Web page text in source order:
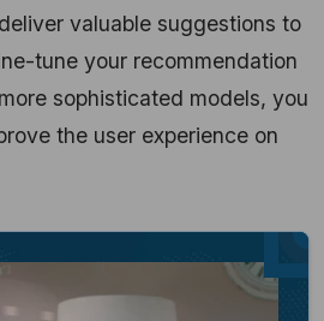
valuable suggestions to
tune your recommendation
sophisticated models, you
the user experience on